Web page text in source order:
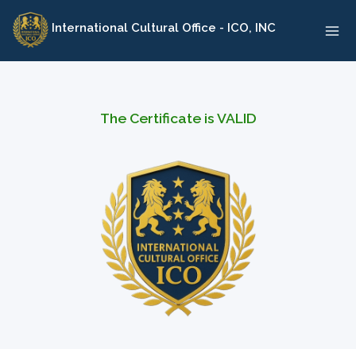
Skip
content
International Cultural Office - ICO, INC
The Certificate is VALID